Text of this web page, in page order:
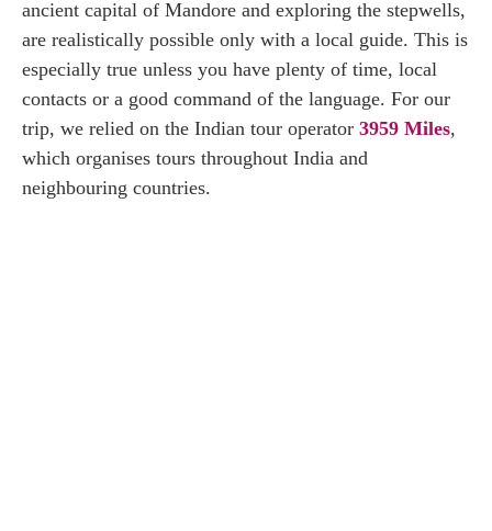
ancient capital of Mandore and exploring the stepwells,
are realistically possible only with a local guide. This is
especially true unless you have plenty of time, local
contacts or a good command of the language. For our
trip, we relied on the Indian tour operator 3959 Miles,
which organises tours throughout India and
neighbouring countries.